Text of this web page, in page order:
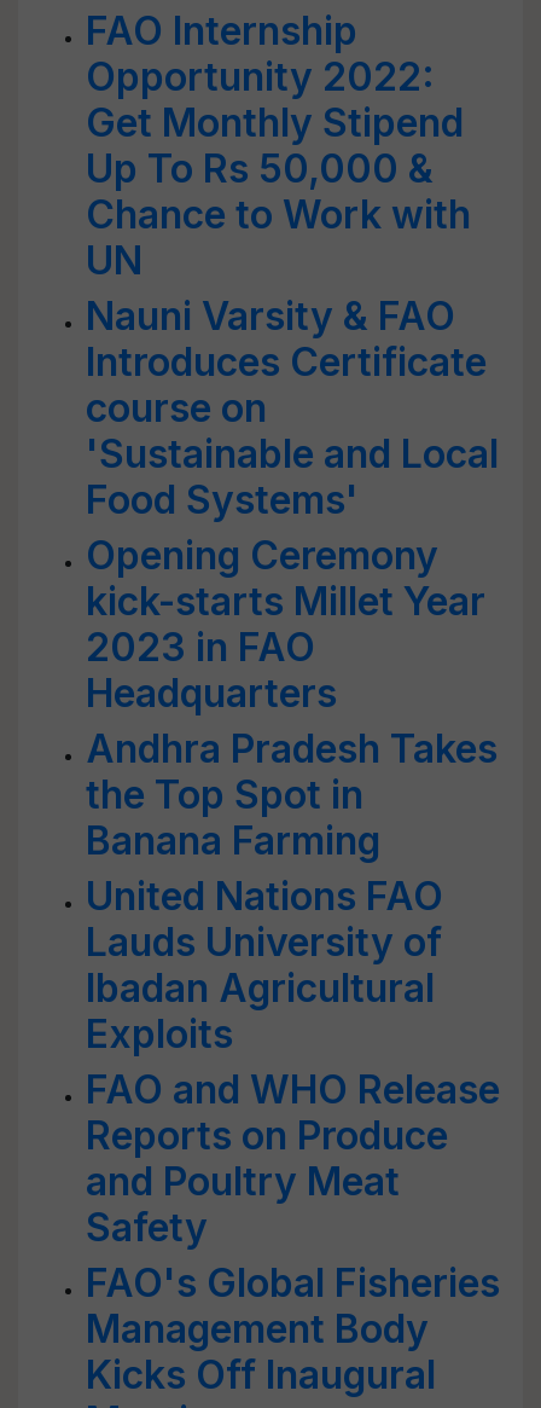
FAO Internship
Opportunity 2022:
Get Monthly Stipend
Up To Rs 50,000 &
Chance to Work with
UN
Nauni Varsity & FAO
Introduces Certificate
course on
'Sustainable and Local
Food Systems'
Opening Ceremony
kick-starts Millet Year
2023 in FAO
Headquarters
Andhra Pradesh Takes
the Top Spot in
Banana Farming
United Nations FAO
Lauds University of
Ibadan Agricultural
Exploits
FAO and WHO Release
Reports on Produce
and Poultry Meat
Safety
FAO's Global Fisheries
Management Body
Kicks Off Inaugural